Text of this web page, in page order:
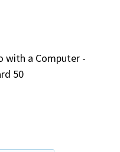
with a Computer -
50